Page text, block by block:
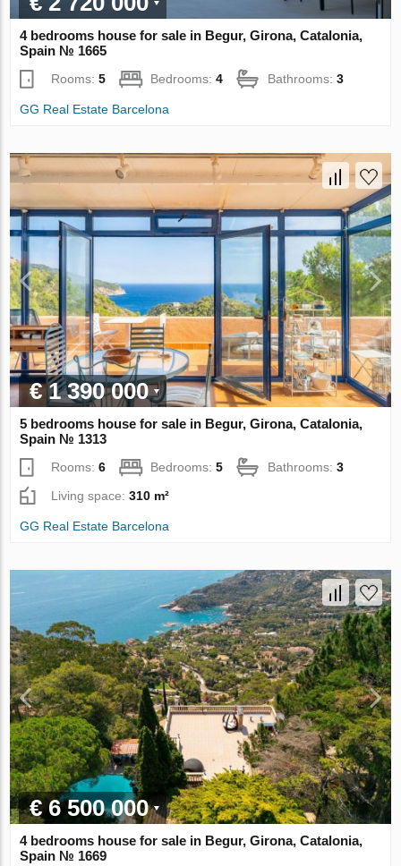
4 bedrooms house for sale in Begur, Girona, Catalonia,
Spain № 1665
Rooms:5 Bedrooms:4 Bathrooms:3
GG Real Estate Barcelona
€ 1 390 000
5 bedrooms house for sale in Begur, Girona, Catalonia,
Spain № 1313
Rooms:6 Bedrooms:5 Bathrooms:3
Living space:310 m²
GG Real Estate Barcelona
€ 6 500 000
4 bedrooms house for sale in Begur, Girona, Catalonia,
Spain № 1669